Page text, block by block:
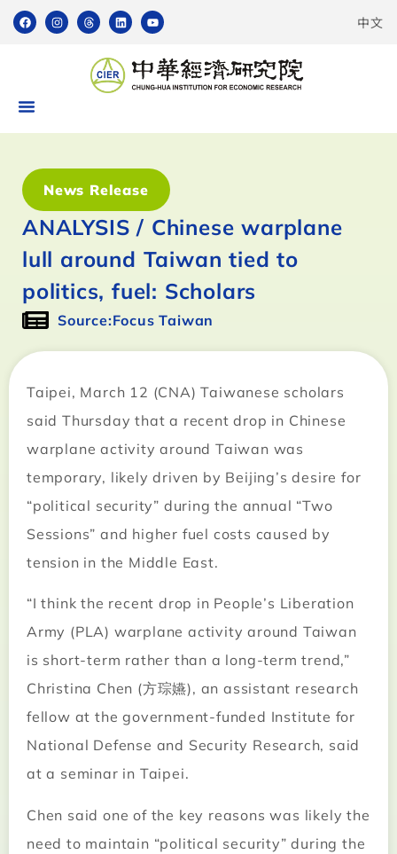
中文
News Release
ANALYSIS / Chinese warplane
lull around Taiwan tied to
politics, fuel: Scholars
Source:Focus Taiwan
Taipei, March 12 (CNA) Taiwanese scholars
said Thursday that a recent drop in Chinese
warplane activity around Taiwan was
temporary, likely driven by Beijing’s desire for
“political security” during the annual “Two
Sessions” and higher fuel costs caused by
tension in the Middle East.
“I think the recent drop in People’s Liberation
Army (PLA) warplane activity around Taiwan
is short-term rather than a long-term trend,”
Christina Chen (方琮嬿), an assistant research
fellow at the government-funded Institute for
National Defense and Security Research, said
at a seminar in Taipei.
Chen said one of the key reasons was likely the
need to maintain “political security” during the